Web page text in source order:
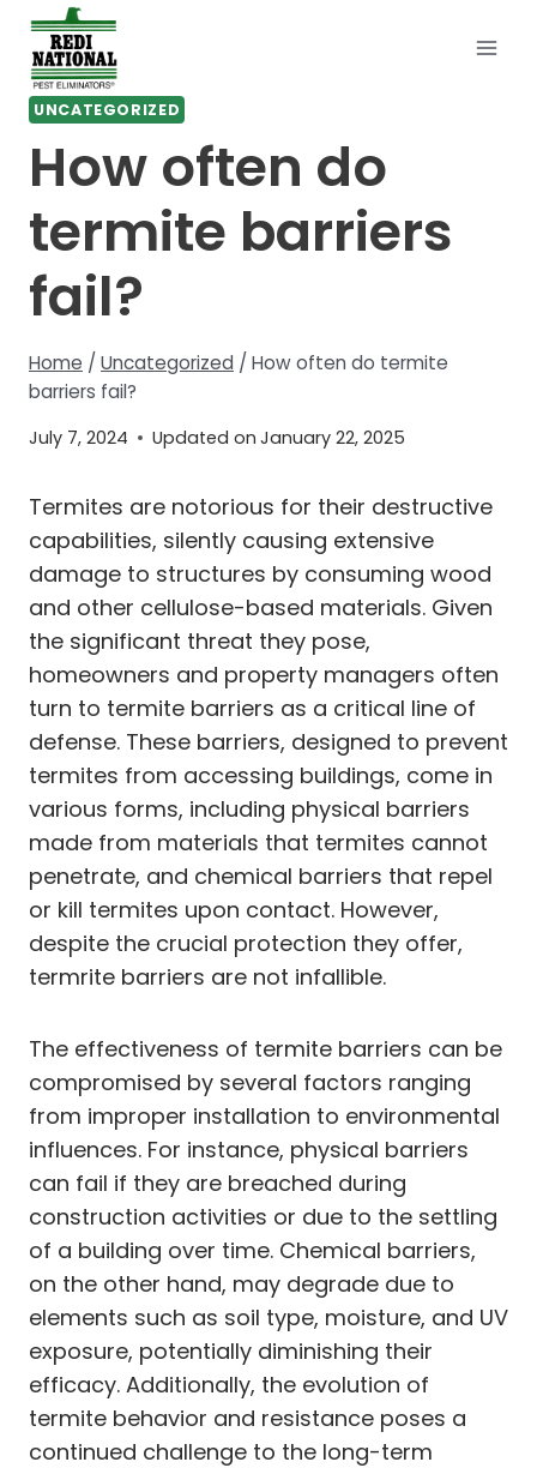
Skip
content
UNCATEGORIZED
How often do
termite barriers
fail?
Home / Uncategorized / How often do termite
barriers fail?
July 7, 2024 Updated on January 22, 2025
Termites are notorious for their destructive
capabilities, silently causing extensive
damage to structures by consuming wood
and other cellulose-based materials. Given
the significant threat they pose,
homeowners and property managers often
turn to termite barriers as a critical line of
defense. These barriers, designed to prevent
termites from accessing buildings, come in
various forms, including physical barriers
made from materials that termites cannot
penetrate, and chemical barriers that repel
or kill termites upon contact. However,
despite the crucial protection they offer,
termrite barriers are not infallible.
The effectiveness of termite barriers can be
compromised by several factors ranging
from improper installation to environmental
influences. For instance, physical barriers
can fail if they are breached during
construction activities or due to the settling
of a building over time. Chemical barriers,
on the other hand, may degrade due to
elements such as soil type, moisture, and UV
exposure, potentially diminishing their
efficacy. Additionally, the evolution of
termite behavior and resistance poses a
continued challenge to the long-term